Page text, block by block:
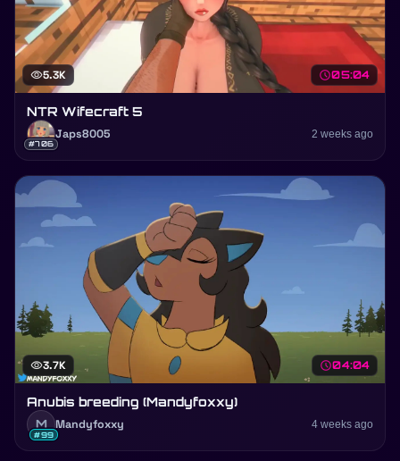
visibility5.3K schedule05:04
NTR Wifecraft 5
#706
Japs8005 2 weeks ago
visibility3.7K schedule04:04
Anubis breeding (Mandyfoxxy)
M
#99
Mandyfoxxy 4 weeks ago